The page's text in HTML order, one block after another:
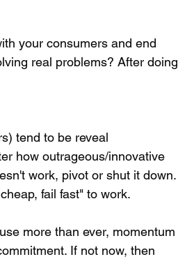
real problems? After doing
how outrageous/innovative
work, pivot or shut it down.
fail fast" to work.
more than ever, momentum
If not now, then